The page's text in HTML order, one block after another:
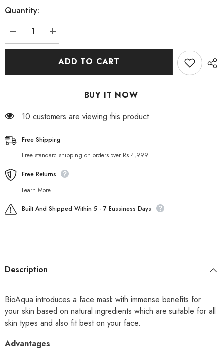
Quantity:
Decrease
quantity
for
Mask
Increase
quantity
for
Cahnsai
Rejuvenation
Mask
ADD TO CART
BUY IT NOW
200 customers are viewing this product
Free Shipping
Free standard shipping on orders over Rs.4,999
Free Returns
Learn More.
Built And Shipped Within 5 - 7 Bussiness Days
Description
BioAqua introduces a face mask with immense benefits for
your skin based on natural ingredients which are suitable for all
skin types and also fit best on your face.
Advantages